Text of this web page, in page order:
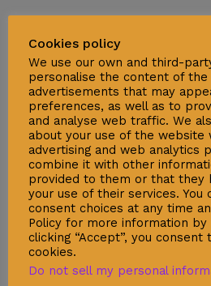
Deliveries & Logistics
Conditions of sale
Security Data Protection
LSSI Normative Rules
Privacy Policy
Legal Warning
Cookie Policy
Cookies policy
We use our own and third-
personalise the content of
advertisements that may
preferences, as well as to
and analyse web traffic. We
about your use of the website
advertising and web analytics
combine it with other
provided to them or that they
your use of their services. You
consent choices at any time
Policy for more information by
clicking “Accept”, you
cookies.
Do not sell my personal